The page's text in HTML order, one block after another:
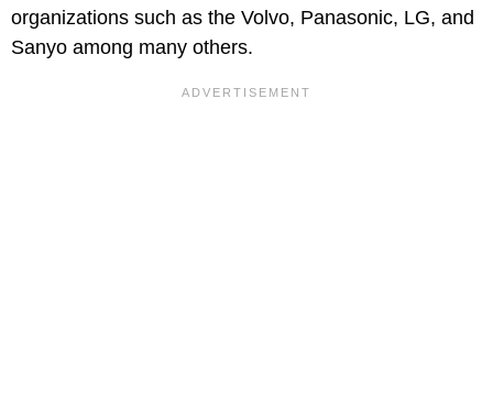
organizations such as the Volvo, Panasonic, LG, and
Sanyo among many others.